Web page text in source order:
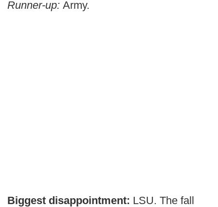
Runner-up: Army.
Biggest disappointment: LSU. The fall